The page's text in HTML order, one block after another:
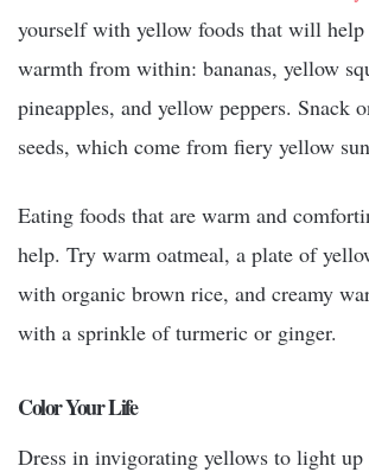
yourself with yellow foods that will
warmth from within: bananas, yellow
pineapples, and yellow peppers. Snack
seeds, which come from fiery yellow
Eating foods that are warm and
help. Try warm oatmeal, a plate of
with organic brown rice, and creamy
with a sprinkle of turmeric or ginger.
Color Your Life
Dress in invigorating yellows to light up